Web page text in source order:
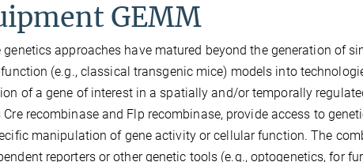
GEMM
genetics approaches have matured beyond the generation of
(e.g., classical transgenic mice) models into
of a gene of interest in a spatially and/or temporally
Cre recombinase and Flp recombinase, provide access to
manipulation of gene activity or cellular function. The
reporters or other genetic tools (e.g., optogenetics, for